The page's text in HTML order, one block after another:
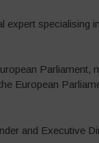
expert specialising
Parliament,
European
and Executive